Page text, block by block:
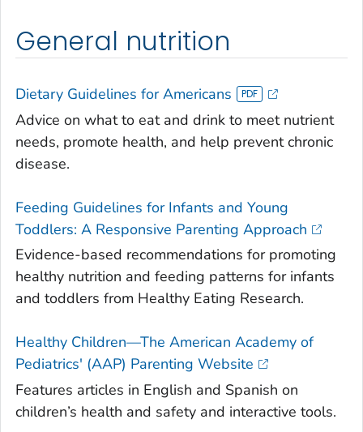
General nutrition
Dietary Guidelines for Americans
Advice on what to eat and drink to meet nutrient
needs, promote health, and help prevent chronic
disease.
Feeding Guidelines for Infants and Young
Toddlers: A Responsive Parenting Approach
Evidence-based recommendations for promoting
healthy nutrition and feeding patterns for infants
and toddlers from Healthy Eating Research.
Healthy Children—The American Academy of
Pediatrics' (AAP) Parenting Website
Features articles in English and Spanish on
children’s health and safety and interactive tools.